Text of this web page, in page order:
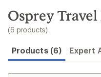
search
results
Osprey Travel
(6 products)
Products (6) Expert